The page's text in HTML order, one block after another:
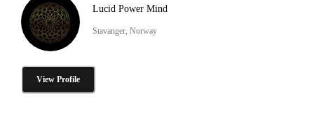
Lucid Power Mind
Stavanger, Norway
View Profile